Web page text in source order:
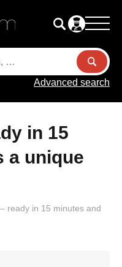
Advanced search
a unique
ready in 15 minutes and